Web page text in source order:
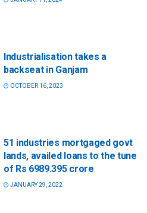
Industrialisation takes a
backseat in Ganjam
OCTOBER 16, 2023
51 industries mortgaged govt
lands, availed loans to the tune
of Rs 6989.395 crore
JANUARY 29, 2022